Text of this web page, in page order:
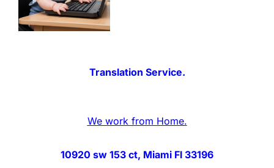
Translation Service.
We work from Home.
10920 sw 153 ct, Miami Fl 33196